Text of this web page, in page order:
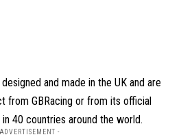
and made in the UK and are
from GBRacing or from its official
in 40 countries around the world.
-